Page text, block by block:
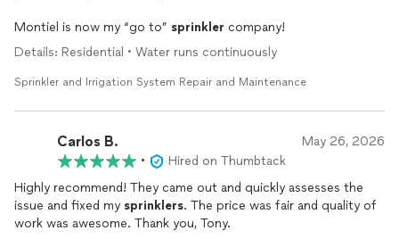
Montiel is now my “go to” sprinkler company!
Details: Residential • Water runs continuously
Sprinkler and Irrigation System Repair and Maintenance
Carlos B. May 26, 2026
•
Hired on Thumbtack
Highly recommend! They came out and quickly assesses the
issue and fixed my sprinklers. The price was fair and quality of
work was awesome. Thank you, Tony.